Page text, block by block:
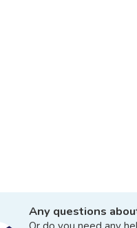
Any questions